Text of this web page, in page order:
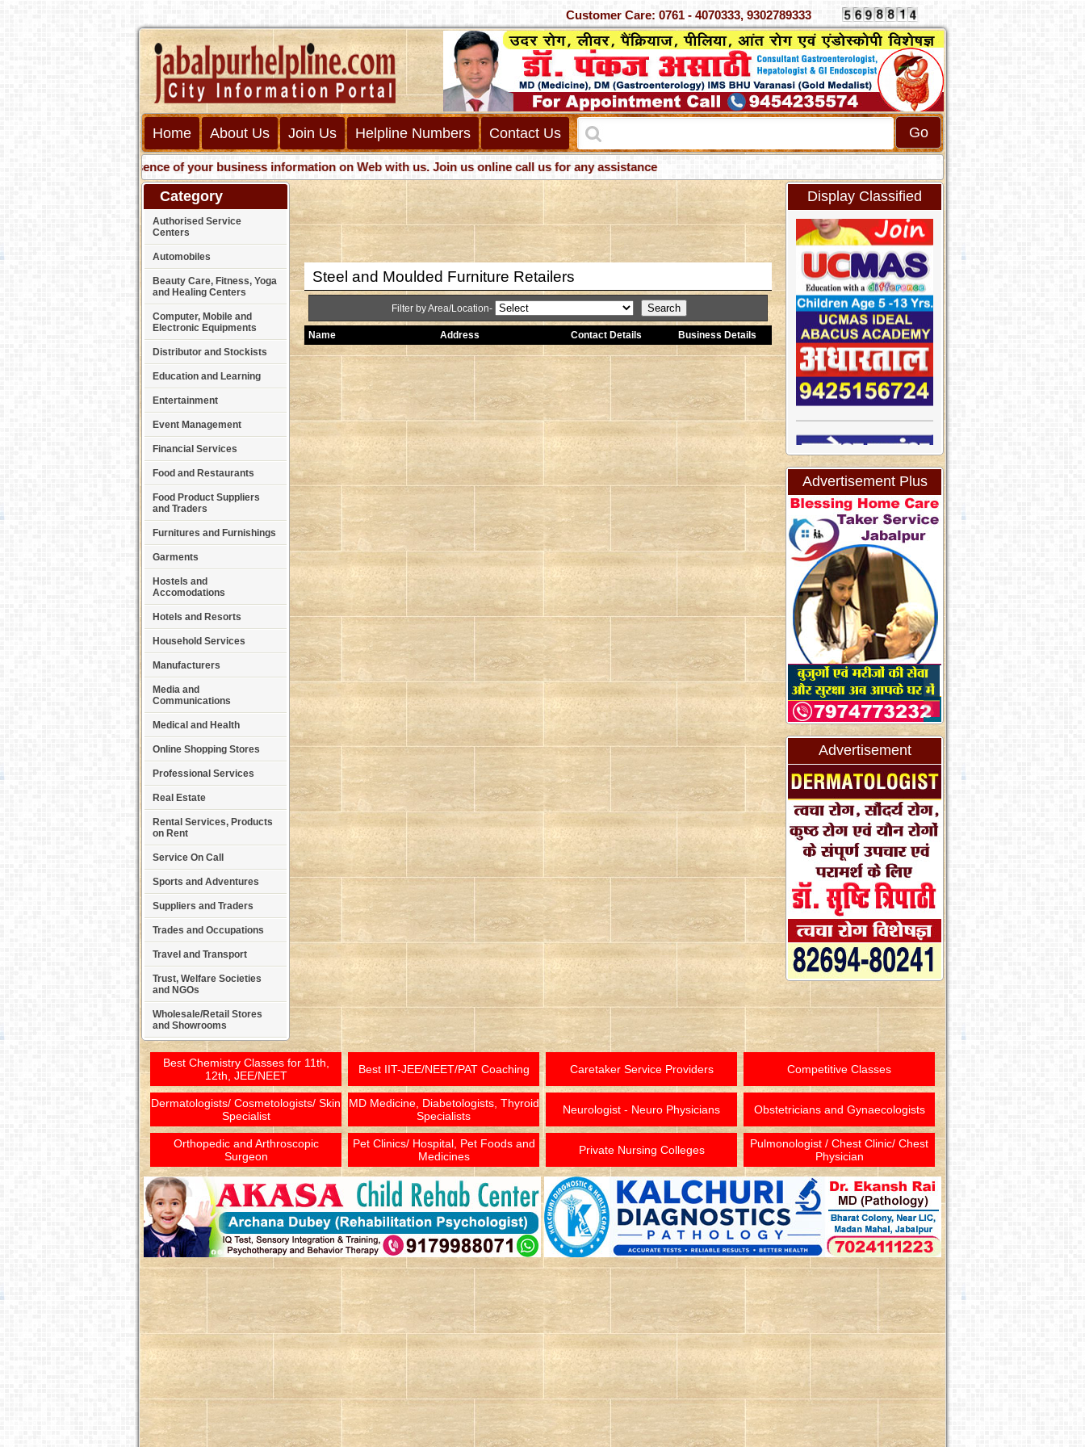
Customer Care: 0761 - 4070333, 9302789333
Home About Us Join Us Helpline Numbers Contact Us
Get presence of your business information on Web with us. Join us online call us for any assistance
Category
Authorised Service
Centers
Automobiles
Beauty Care, Fitness, Yoga
and Healing Centers
Computer, Mobile and
Electronic Equipments
Distributor and Stockists
Education and Learning
Entertainment
Event Management
Financial Services
Food and Restaurants
Food Product Suppliers
and Traders
Furnitures and Furnishings
Garments
Hostels and
Accomodations
Hotels and Resorts
Household Services
Manufacturers
Media and
Communications
Medical and Health
Online Shopping Stores
Professional Services
Real Estate
Rental Services, Products
on Rent
Service On Call
Sports and Adventures
Suppliers and Traders
Trades and Occupations
Travel and Transport
Trust, Welfare Societies
and NGOs
Wholesale/Retail Stores
and Showrooms
Steel and Moulded Furniture Retailers
Filter by Area/Location-
Name Address Contact Details Business Details
Display Classified
Advertisement Plus
Advertisement
Best Chemistry Classes for 11th,
12th, JEE/NEET
Best IIT-JEE/NEET/PAT Coaching Caretaker Service Providers Competitive Classes
Dermatologists/ Cosmetologists/ Skin
Specialist
MD Medicine, Diabetologists, Thyroid
Specialists
Neurologist - Neuro Physicians Obstetricians and Gynaecologists
Orthopedic and Arthroscopic
Surgeon
Pet Clinics/ Hospital, Pet Foods and
Medicines
Private Nursing Colleges
Pulmonologist / Chest Clinic/ Chest
Physician